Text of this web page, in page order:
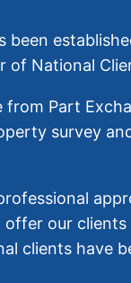
been
of National
from Part
survey
offer our
clients have